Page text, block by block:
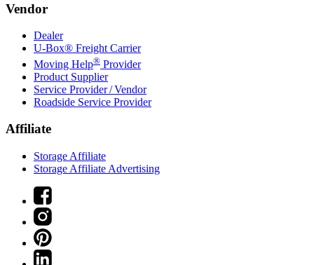
Vendor
Dealer
U-Box® Freight Carrier
Moving Help® Provider
Product Supplier
Service Provider / Vendor
Roadside Service Provider
Affiliate
Storage Affiliate
Storage Affiliate Advertising